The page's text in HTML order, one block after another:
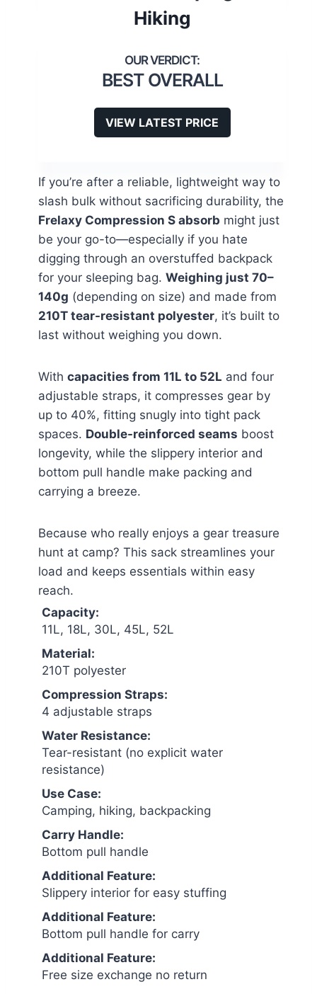
Hiking
BEST OVERALL
VIEW LATEST PRICE
If you’re after a reliable, lightweight way to
slash bulk without sacrificing durability, the
Frelaxy Compression S absorb might just
be your go-to—especially if you hate
digging through an overstuffed backpack
for your sleeping bag. Weighing just 70–
140g (depending on size) and made from
210T tear-resistant polyester, it’s built to
last without weighing you down.
With capacities from 11L to 52L and four
adjustable straps, it compresses gear by
up to 40%, fitting snugly into tight pack
spaces. Double-reinforced seams boost
longevity, while the slippery interior and
bottom pull handle make packing and
carrying a breeze.
Because who really enjoys a gear treasure
hunt at camp? This sack streamlines your
load and keeps essentials within easy
reach.
Capacity:
11L, 18L, 30L, 45L, 52L
Material:
210T polyester
Compression Straps:
4 adjustable straps
Water Resistance:
Tear-resistant (no explicit water
resistance)
Use Case:
Camping, hiking, backpacking
Carry Handle:
Bottom pull handle
Additional Feature:
Slippery interior for easy stuffing
Additional Feature:
Bottom pull handle for carry
Additional Feature:
Free size exchange no return